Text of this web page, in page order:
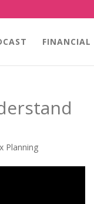
FINANCIAL
Planning